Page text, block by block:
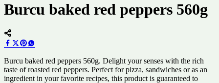
Burcu baked red peppers 560g
Burcu baked red peppers 560g. Delight your senses with the rich
taste of roasted red peppers. Perfect for pizza, sandwiches or as an
ingredient in your favorite recipes, this product is guaranteed to